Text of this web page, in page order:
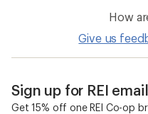
How
Give us
Sign up for REI
Get 15% off one REI Co-op